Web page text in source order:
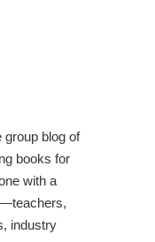
group blog of
books for
with a
industry